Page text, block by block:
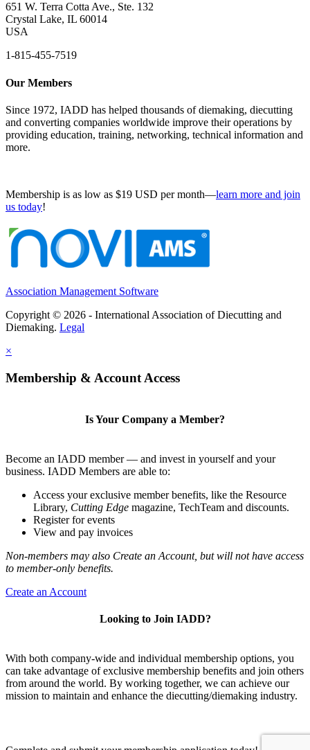
651 W. Terra Cotta Ave., Ste. 132
Crystal Lake, IL 60014
USA
1-815-455-7519
Our Members
Since 1972, IADD has helped thousands of diemaking, diecutting
and converting companies worldwide improve their operations by
providing education, training, networking, technical information and
more.
Membership is as low as $19 USD per month—learn more and join
us today!
Association Management Software
Copyright © 2026 - International Association of Diecutting and
Diemaking. Legal
×
Membership & Account Access
Is Your Company a Member?
Become an IADD member — and invest in yourself and your
business. IADD Members are able to:
Access your exclusive member benefits, like the Resource
Library, Cutting Edge magazine, TechTeam and discounts.
Register for events
View and pay invoices
Non-members may also Create an Account, but will not have access
to member-only benefits.
Create an Account
Looking to Join IADD?
With both company-wide and individual membership options, you
can take advantage of exclusive membership benefits and join others
from around the world. By working together, we can achieve our
mission to maintain and enhance the diecutting/diemaking industry.